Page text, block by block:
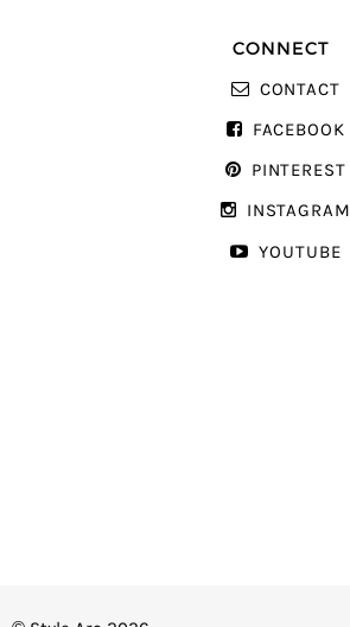
CONNECT
CONTACT
FACEBOOK
PINTEREST
INSTAGRAM
YOUTUBE